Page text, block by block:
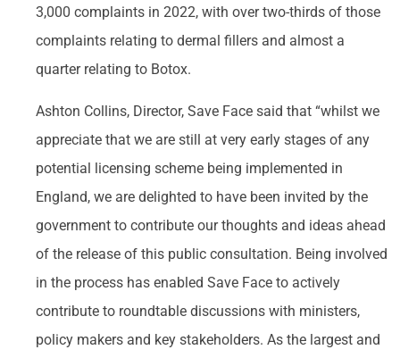
3,000 complaints in 2022, with over two-thirds of those
complaints relating to dermal fillers and almost a
quarter relating to Botox.
Ashton Collins, Director, Save Face said that “whilst we
appreciate that we are still at very early stages of any
potential licensing scheme being implemented in
England, we are delighted to have been invited by the
government to contribute our thoughts and ideas ahead
of the release of this public consultation. Being involved
in the process has enabled Save Face to actively
contribute to roundtable discussions with ministers,
policy makers and key stakeholders. As the largest and